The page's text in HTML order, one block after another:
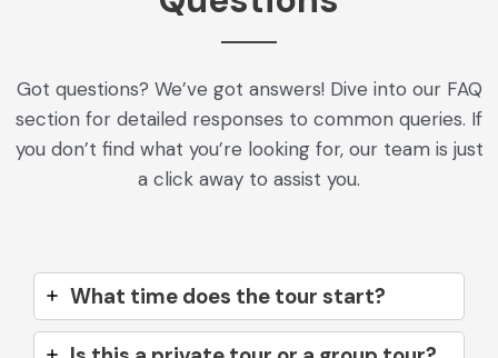
Got questions? We’ve got answers! Dive into our FAQ
section for detailed responses to common queries. If
you don’t find what you’re looking for, our team is just
a click away to assist you.
What time does the tour start?